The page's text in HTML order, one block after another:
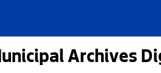
Archives